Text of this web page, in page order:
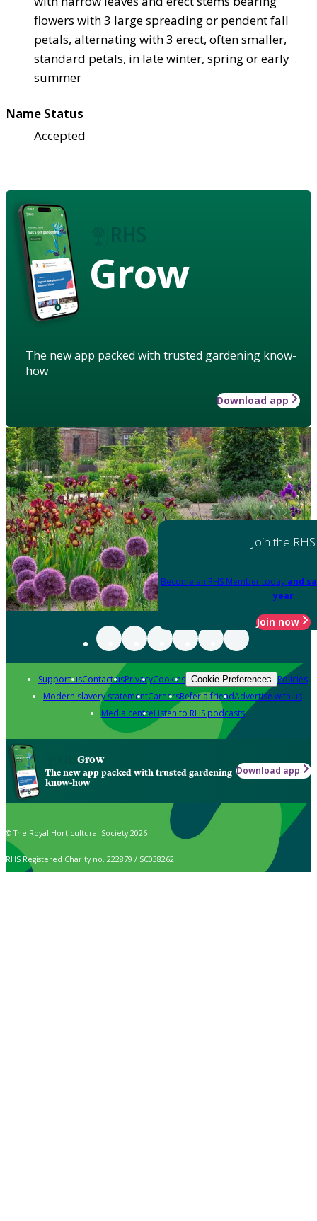
flowers with 3 large spreading or pendent fall
petals, alternating with 3 erect, often smaller,
standard petals, in late winter, spring or early
summer
Name Status
Accepted
Grow
The new app packed with trusted gardening know-
how
Download app
Join the RHS
Become an RHS Member today and
year
Join now
Support usContact usPrivacyCookies Cookie Preferences Policies
Modern slavery statementCareersRefer a friendAdvertise with us
Media centreListen to RHS podcasts
Grow
The new app packed with trusted gardening
know-how
Download app
© The Royal Horticultural Society 2026
RHS Registered Charity no. 222879 / SC038262